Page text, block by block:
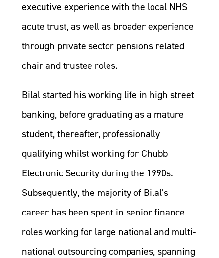
executive experience with the local NHS
acute trust, as well as broader experience
through private sector pensions related
chair and trustee roles.
Bilal started his working life in high street
banking, before graduating as a mature
student, thereafter, professionally
qualifying whilst working for Chubb
Electronic Security during the 1990s.
Subsequently, the majority of Bilal’s
career has been spent in senior finance
roles working for large national and multi-
national outsourcing companies, spanning